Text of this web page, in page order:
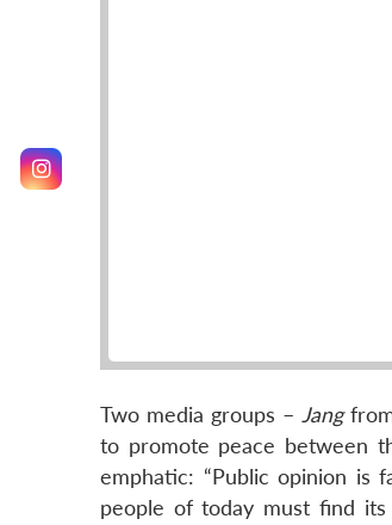
Two media groups – Jang
to promote peace between
emphatic: “Public opinion
people of today must find